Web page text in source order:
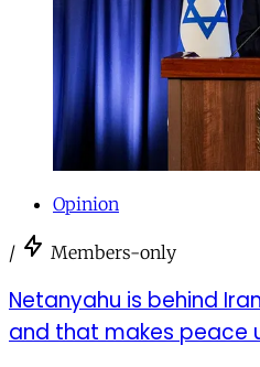
Opinion
/ Members-only
Netanyahu is behind
and that makes peace